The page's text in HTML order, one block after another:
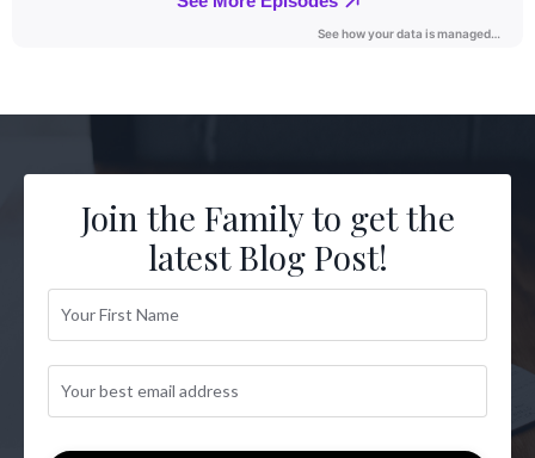
Join the Family to get the
latest Blog Post!